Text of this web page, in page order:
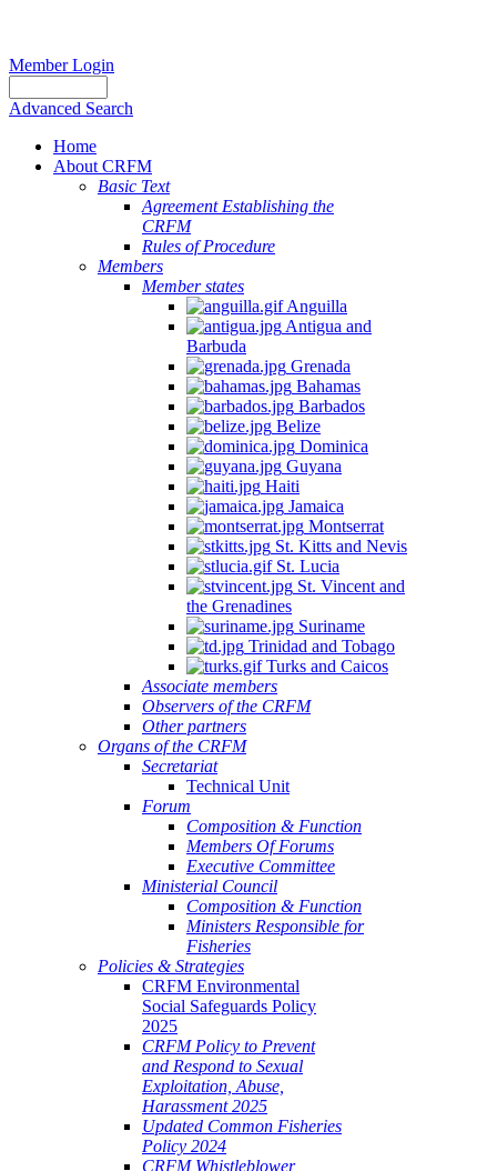
Member Login
Advanced Search
Home
About CRFM
Basic Text
Agreement Establishing the
CRFM
Rules of Procedure
Members
Member states
Anguilla
Antigua and
Barbuda
Grenada
Bahamas
Barbados
Belize
Dominica
Guyana
Haiti
Jamaica
Montserrat
St. Kitts and Nevis
St. Lucia
St. Vincent and
the Grenadines
Suriname
Trinidad and Tobago
Turks and Caicos
Associate members
Observers of the CRFM
Other partners
Organs of the CRFM
Secretariat
Technical Unit
Forum
Composition & Function
Members Of Forums
Executive Committee
Ministerial Council
Composition & Function
Ministers Responsible for
Fisheries
Policies & Strategies
CRFM Environmental
Social Safeguards Policy
2025
CRFM Policy to Prevent
and Respond to Sexual
Exploitation, Abuse,
Harassment 2025
Updated Common Fisheries
Policy 2024
CRFM Whistleblower